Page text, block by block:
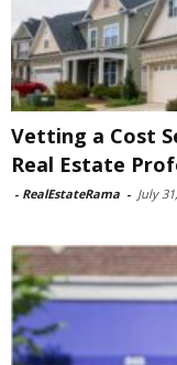
Vetting a Cost
Real Estate
- RealEstateRama - July